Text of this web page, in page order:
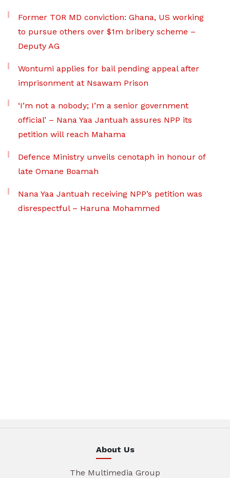
Former TOR MD conviction: Ghana, US working
to pursue others over $1m bribery scheme –
Deputy AG
Wontumi applies for bail pending appeal after
imprisonment at Nsawam Prison
‘I’m not a nobody; I’m a senior government
official’ – Nana Yaa Jantuah assures NPP its
petition will reach Mahama
Defence Ministry unveils cenotaph in honour of
late Omane Boamah
Nana Yaa Jantuah receiving NPP’s petition was
disrespectful – Haruna Mohammed
About Us
The Multimedia Group